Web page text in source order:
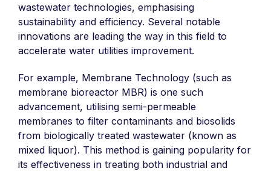
wastewater technologies, emphasising
sustainability and efficiency. Several notable
innovations are leading the way in this field to
accelerate water utilities improvement.
For example, Membrane Technology (such as
membrane bioreactor MBR) is one such
advancement, utilising semi-permeable
membranes to filter contaminants and biosolids
from biologically treated wastewater (known as
mixed liquor). This method is gaining popularity for
its effectiveness in treating both industrial and